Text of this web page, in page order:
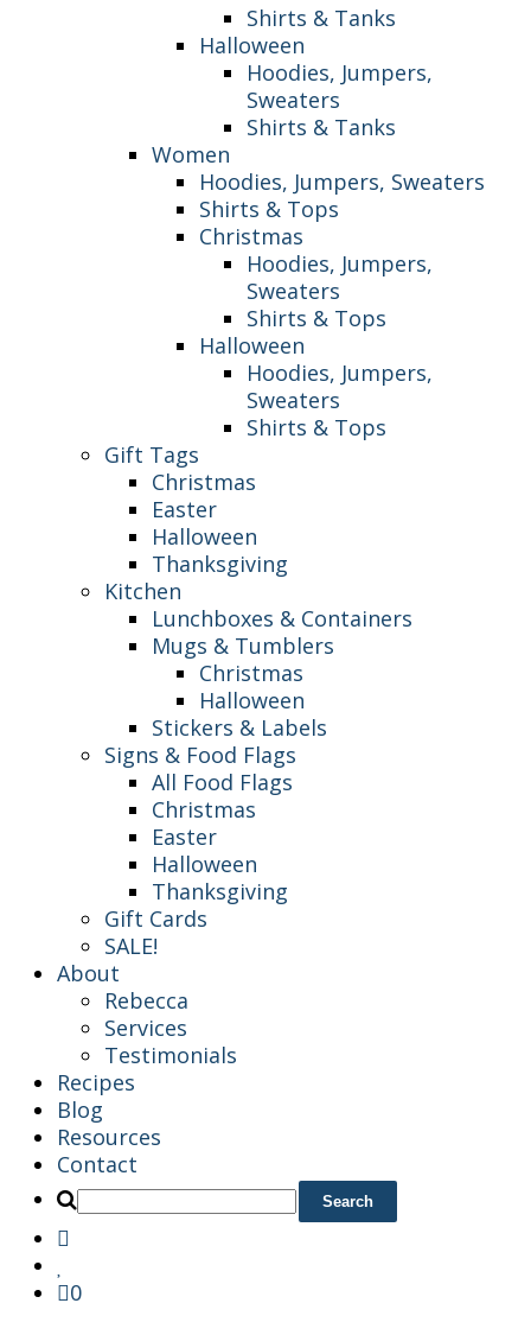
Shirts & Tanks
Halloween
Hoodies, Jumpers,
Sweaters
Shirts & Tanks
Women
Hoodies, Jumpers, Sweaters
Shirts & Tops
Christmas
Hoodies, Jumpers,
Sweaters
Shirts & Tops
Halloween
Hoodies, Jumpers,
Sweaters
Shirts & Tops
Gift Tags
Christmas
Easter
Halloween
Thanksgiving
Kitchen
Lunchboxes & Containers
Mugs & Tumblers
Christmas
Halloween
Stickers & Labels
Signs & Food Flags
All Food Flags
Christmas
Easter
Halloween
Thanksgiving
Gift Cards
SALE!
About
Rebecca
Services
Testimonials
Recipes
Blog
Resources
Contact
0